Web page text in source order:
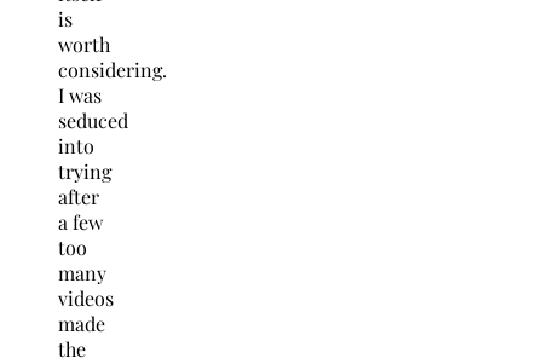
is
worth
considering.
I was
seduced
into
trying
after
a few
too
many
videos
made
the